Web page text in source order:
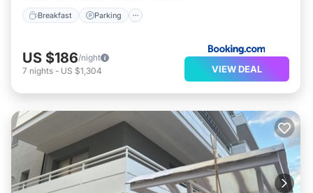
Breakfast Parking
US $186/night
7 nights - US $1,304 VIEW DEAL